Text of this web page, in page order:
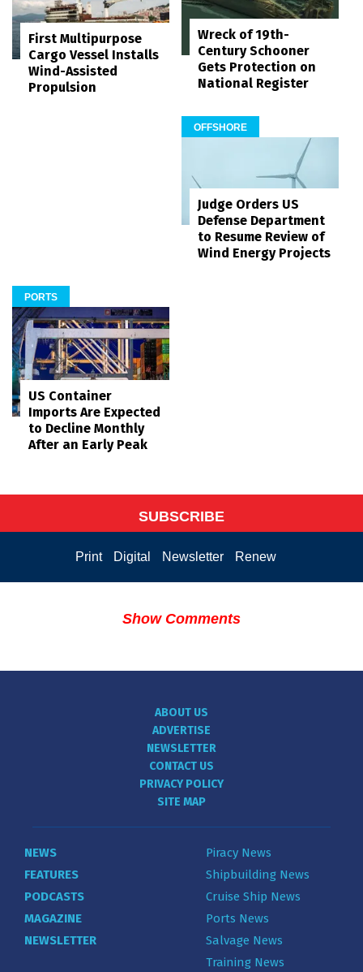
First Multipurpose
Cargo Vessel Installs
Wind-Assisted
Propulsion
Wreck of 19th-
Century Schooner
Gets Protection on
National Register
OFFSHORE
Judge Orders US
Defense Department
to Resume Review of
Wind Energy Projects
PORTS
US Container
Imports Are Expected
to Decline Monthly
After an Early Peak
SUBSCRIBE
Print Digital Newsletter Renew
Show Comments
ABOUT US
ADVERTISE
NEWSLETTER
CONTACT US
PRIVACY POLICY
SITE MAP
NEWS
FEATURES
PODCASTS
MAGAZINE
NEWSLETTER
Piracy News
Shipbuilding News
Cruise Ship News
Ports News
Salvage News
Training News